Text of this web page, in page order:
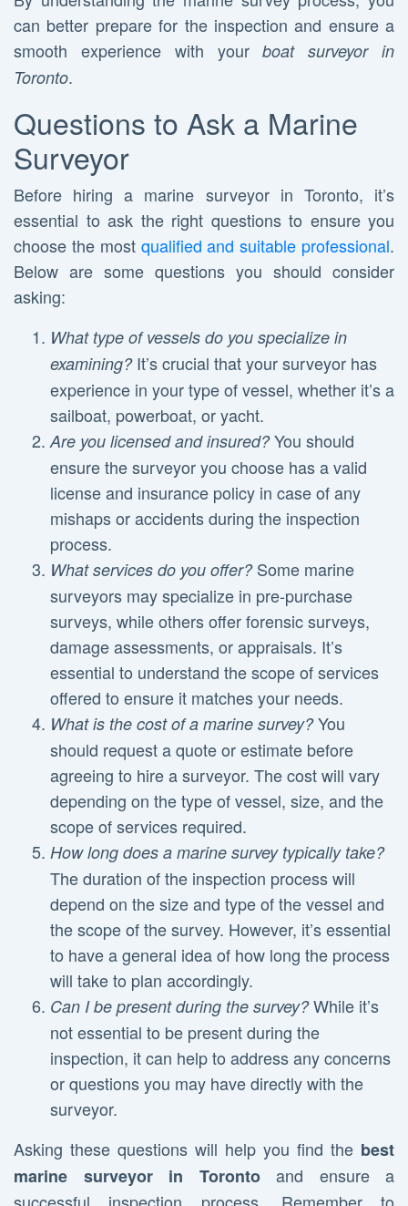
can better prepare for the inspection and ensure a
smooth experience with yourboat surveyor in
Toronto.
Questions to Ask a Marine
Surveyor
Before hiring a marine surveyor in Toronto, it’s
essential to ask the right questions to ensure you
choose the most qualified and suitable professional.
Below are some questions you should consider
asking:
What type of vessels do you specialize in
examining?It’s crucial that your surveyor has
experience in your type of vessel, whether it’s a
sailboat, powerboat, or yacht.
Are you licensed and insured?You should
ensure the surveyor you choose has a valid
license and insurance policy in case of any
mishaps or accidents during the inspection
process.
What services do you offer?Some marine
surveyors may specialize in pre-purchase
surveys, while others offer forensic surveys,
damage assessments, or appraisals. It’s
essential to understand the scope of services
offered to ensure it matches your needs.
What is the cost of a marine survey?You
should request a quote or estimate before
agreeing to hire a surveyor. The cost will vary
depending on the type of vessel, size, and the
scope of services required.
How long does a marine survey typically take?
The duration of the inspection process will
depend on the size and type of the vessel and
the scope of the survey. However, it’s essential
to have a general idea of how long the process
will take to plan accordingly.
Can I be present during the survey?While it’s
not essential to be present during the
inspection, it can help to address any concerns
or questions you may have directly with the
surveyor.
Asking these questions will help you find the best
marine surveyor in Torontoand ensure a